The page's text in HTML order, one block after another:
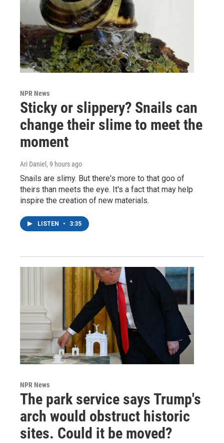
NPR News
Sticky or slippery? Snails can
change their slime to meet the
moment
Ari Daniel , 9 hours ago
Snails are slimy. But there's more to that goo of
theirs than meets the eye. It's a fact that may help
inspire the creation of new materials.
LISTEN • 3:35
NPR News
The park service says Trump's
arch would obstruct historic
sites. Could it be moved?